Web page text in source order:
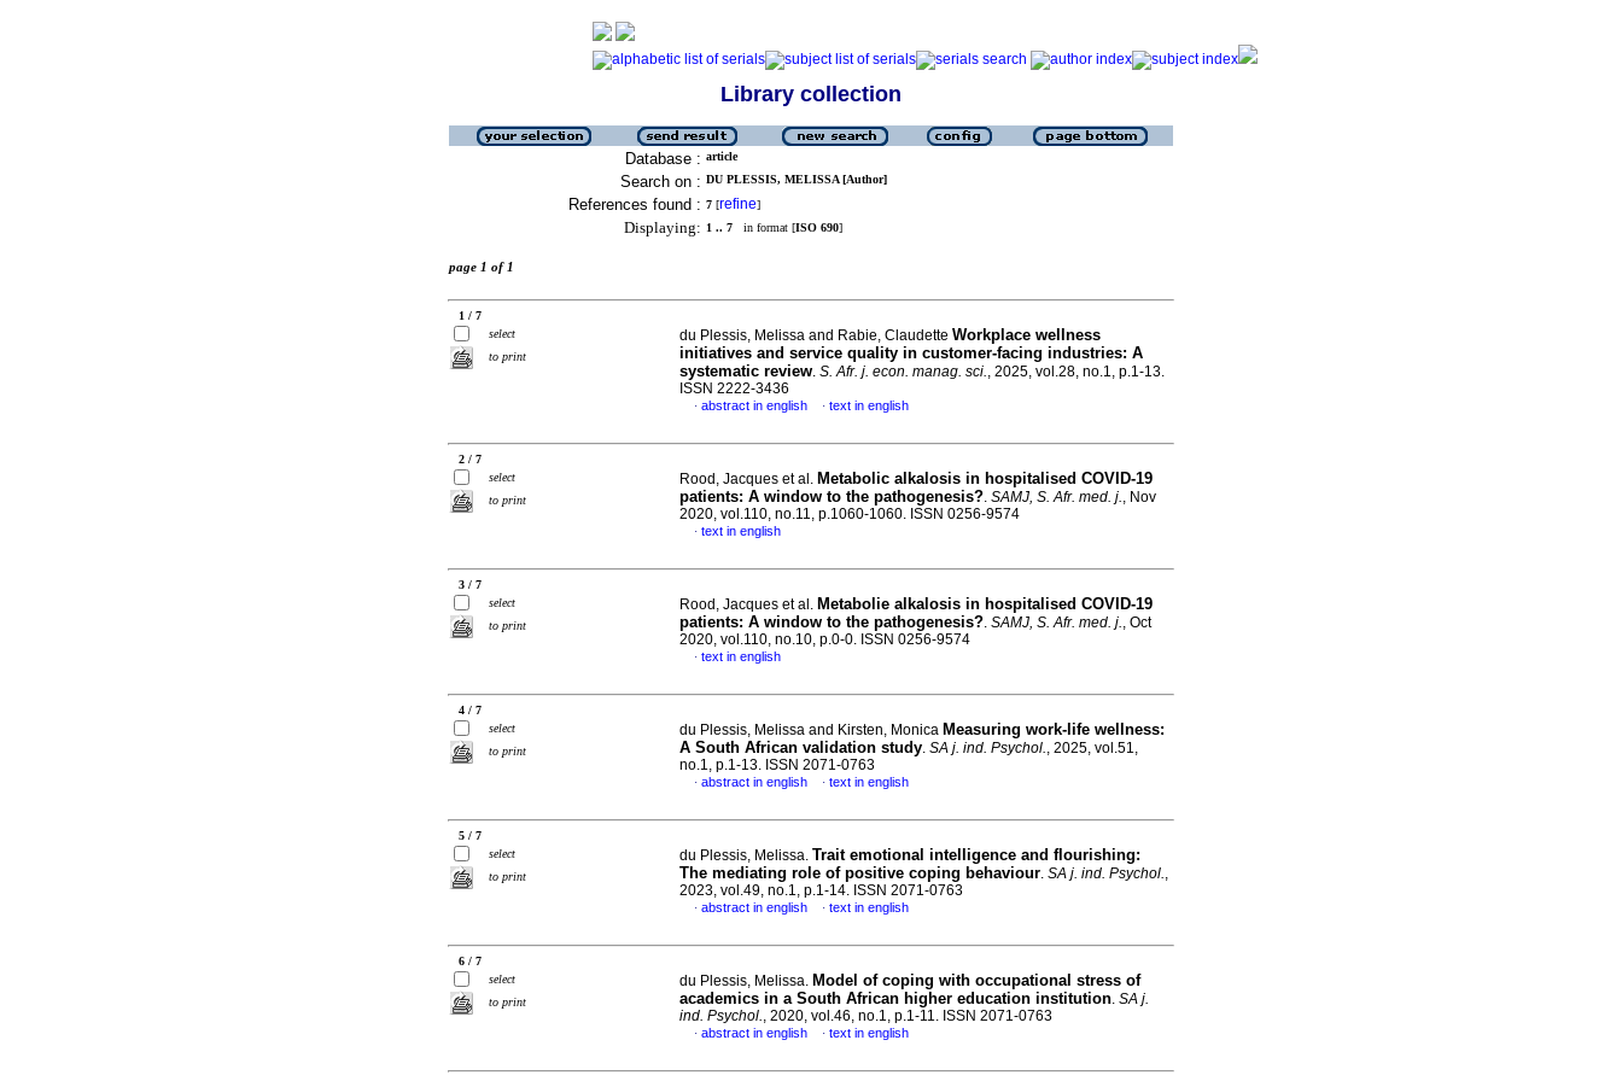
Library collection
Database : article
Search on : DU PLESSIS, MELISSA [Author]
References found : 7 [refine]
Displaying: 1 .. 7 in format [ISO 690]
page 1 of 1
1 / 7
select
to print
du Plessis, Melissa and Rabie, Claudette Workplace wellness
initiatives and service quality in customer-facing industries: A
systematic review. S. Afr. j. econ. manag. sci., 2025, vol.28, no.1, p.1-13.
ISSN 2222-3436
· abstract in english · text in english
2 / 7
select
to print
Rood, Jacques et al. Metabolic alkalosis in hospitalised COVID-19
patients: A window to the pathogenesis?. SAMJ, S. Afr. med. j., Nov
2020, vol.110, no.11, p.1060-1060. ISSN 0256-9574
· text in english
3 / 7
select
to print
Rood, Jacques et al. Metabolie alkalosis in hospitalised COVID-19
patients: A window to the pathogenesis?. SAMJ, S. Afr. med. j., Oct
2020, vol.110, no.10, p.0-0. ISSN 0256-9574
· text in english
4 / 7
select
to print
du Plessis, Melissa and Kirsten, Monica Measuring work-life wellness:
A South African validation study. SA j. ind. Psychol., 2025, vol.51,
no.1, p.1-13. ISSN 2071-0763
· abstract in english · text in english
5 / 7
select
to print
du Plessis, Melissa. Trait emotional intelligence and flourishing:
The mediating role of positive coping behaviour. SA j. ind. Psychol.,
2023, vol.49, no.1, p.1-14. ISSN 2071-0763
· abstract in english · text in english
6 / 7
select
to print
du Plessis, Melissa. Model of coping with occupational stress of
academics in a South African higher education institution. SA j.
ind. Psychol., 2020, vol.46, no.1, p.1-11. ISSN 2071-0763
· abstract in english · text in english